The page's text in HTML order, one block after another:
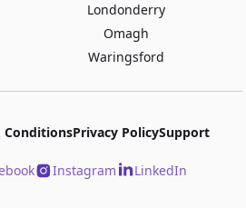
Londonderry
Omagh
Waringsford
ConditionsPrivacy PolicySupport
Instagram LinkedIn